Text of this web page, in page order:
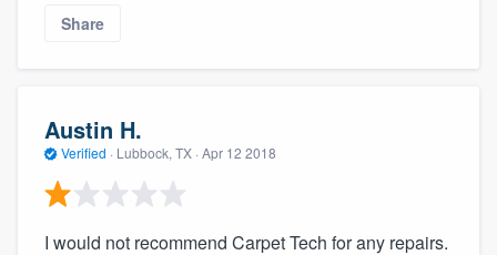
Share
Austin H.
Verified · Lubbock, TX · Apr 12 2018
I would not recommend Carpet Tech for any repairs.